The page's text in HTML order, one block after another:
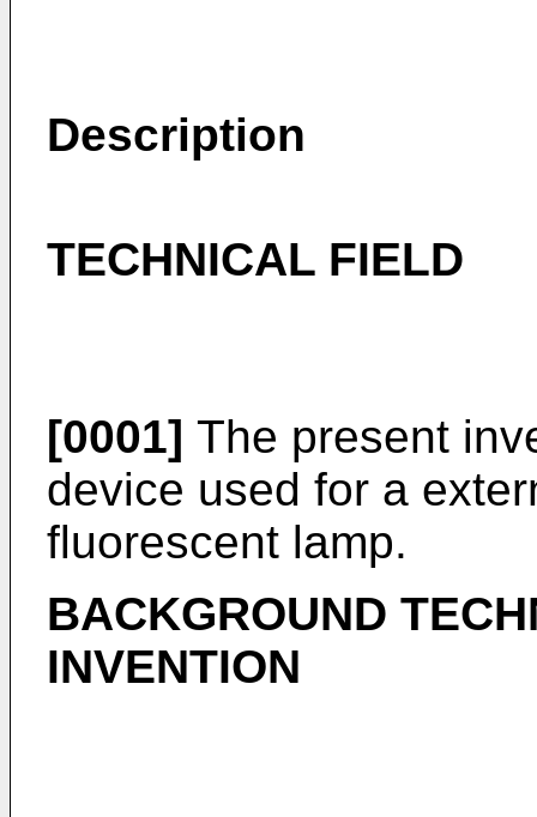
Description
TECHNICAL FIELD
[0001] The present
device used for a
fluorescent lamp.
BACKGROUND
INVENTION